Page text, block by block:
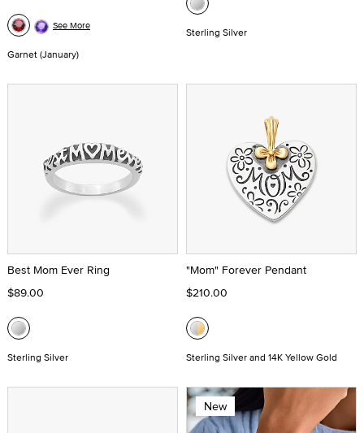
Garnet (January)
See More Sterling Silver
Best Mom Ever Ring
$89.00
Sterling Silver
"Mom" Forever Pendant
$210.00
Sterling Silver and 14K Yellow Gold
New